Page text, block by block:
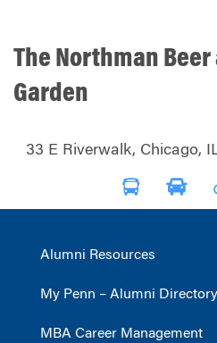
The Northman
Garden
33 E Riverwalk, Chicago,
Alumni Resources
My Penn – Alumni Directory
MBA Career Management